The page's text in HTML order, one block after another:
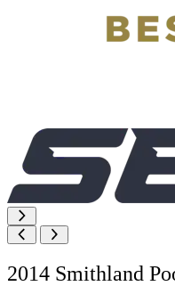
2014 Smithland